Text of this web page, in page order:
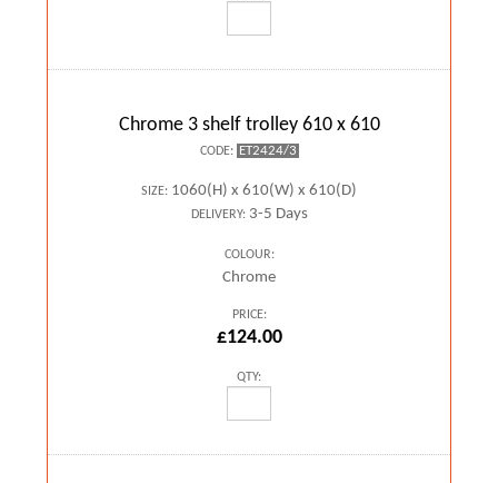
Chrome 3 shelf trolley 610 x 610
CODE: ET2424/3
SIZE: 1060(H) x 610(W) x 610(D)
DELIVERY:3-5 Days
COLOUR:
Chrome
PRICE:
£124.00
QTY: